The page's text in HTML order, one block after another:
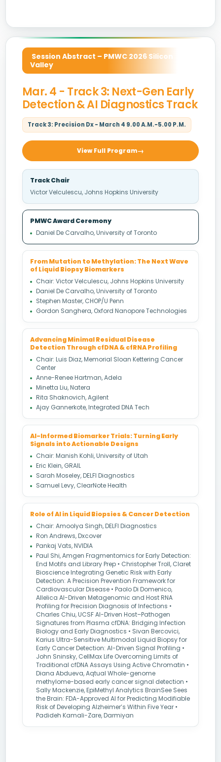
Session Abstract – PMWC 2026 Silicon
Valley
Mar. 4 - Track 3: Next-Gen Early
Detection & AI Diagnostics Track
Track 3: Precision Dx - March 4 9.00 A.M.-5.00 P.M.
View Full Program
Track Chair
Victor Velculescu, Johns Hopkins University
PMWC Award Ceremony
Daniel De Carvalho, University of Toronto
From Mutation to Methylation: The Next Wave
of Liquid Biopsy Biomarkers
Chair: Victor Velculescu, Johns Hopkins University
Daniel De Carvalho, University of Toronto
Stephen Master, CHOP/U Penn
Gordon Sanghera, Oxford Nanopore Technologies
Advancing Minimal Residual Disease
Detection Through cfDNA & cfRNA Profiling
Chair: Luis Diaz, Memorial Sloan Kettering Cancer
Center
Anne-Renee Hartman, Adela
Minetta Liu, Natera
Rita Shaknovich, Agilent
Ajay Gannerkote, Integrated DNA Tech
AI-Informed Biomarker Trials: Turning Early
Signals into Actionable Designs
Chair: Manish Kohli, University of Utah
Eric Klein, GRAIL
Sarah Moseley, DELFI Diagnostics
Samuel Levy, ClearNote Health
Role of AI in Liquid Biopsies & Cancer Detection
Chair: Amoolya Singh, DELFI Diagnostics
Ron Andrews, Dxcover
Pankaj Vats, NVIDIA
Paul Shi, Amgen Fragmentomics for Early Detection:
End Motifs and Library Prep • Christopher Troll, Claret
Bioscience Integrating Genetic Risk with Early
Detection: A Precision Prevention Framework for
Cardiovascular Disease • Paolo Di Domenico,
Allelica AI-Driven Metagenomic and Host RNA
Profiling for Precision Diagnosis of Infections •
Charles Chiu, UCSF AI-Driven Host–Pathogen
Signatures from Plasma cfDNA: Bridging Infection
Biology and Early Diagnostics • Sivan Bercovici,
Karius Ultra-Sensitive Multimodal Liquid Biopsy for
Early Cancer Detection: AI-Driven Signal Profiling •
John Sninsky, CellMax Life Overcoming Limits of
Traditional cfDNA Assays Using Active Chromatin •
Diana Abdueva, Aqtual Whole-genome
methylome-based early cancer signal detection •
Sally Mackenzie, EpiMethyl Analytics BrainSee Sees
the Brain: FDA-Approved AI for Predicting Modifiable
Risk of Developing Alzheimer’s Within Five Year •
Padideh Kamali-Zare, Darmiyan